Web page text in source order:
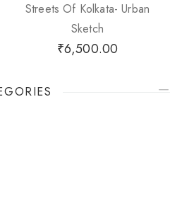
Streets Of Kolkata- Urban
Sketch
₹6,500.00